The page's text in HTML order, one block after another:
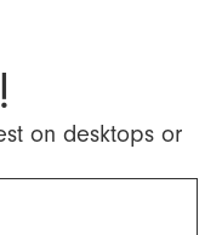
on desktops or